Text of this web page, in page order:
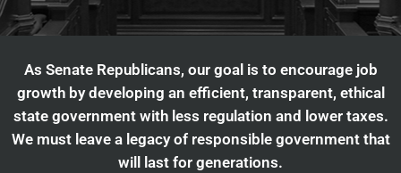
As Senate Republicans, our goal is to encourage job
growth by developing an efficient, transparent, ethical
state government with less regulation and lower taxes.
We must leave a legacy of responsible government that
will last for generations.